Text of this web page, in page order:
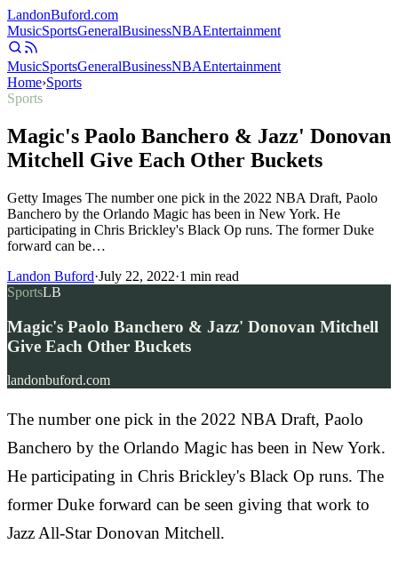
LandonBuford.com
MusicSportsGeneralBusinessNBAEntertainment
MusicSportsGeneralBusinessNBAEntertainment
Home›Sports
Sports
Magic's Paolo Banchero & Jazz' Donovan
Mitchell Give Each Other Buckets
Getty Images The number one pick in the 2022 NBA Draft, Paolo
Banchero by the Orlando Magic has been in New York. He
participating in Chris Brickley's Black Op runs. The former Duke
forward can be…
Landon Buford·July 22, 2022·1 min read
SportsLB
Magic's Paolo Banchero & Jazz' Donovan Mitchell
Give Each Other Buckets
landonbuford.com
The number one pick in the 2022 NBA Draft, Paolo
Banchero by the Orlando Magic has been in New York.
He participating in Chris Brickley's Black Op runs. The
former Duke forward can be seen giving that work to
Jazz All-Star Donovan Mitchell.